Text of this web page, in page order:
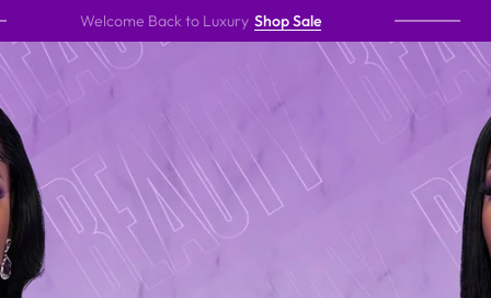
Back to Luxury Shop Sale A New